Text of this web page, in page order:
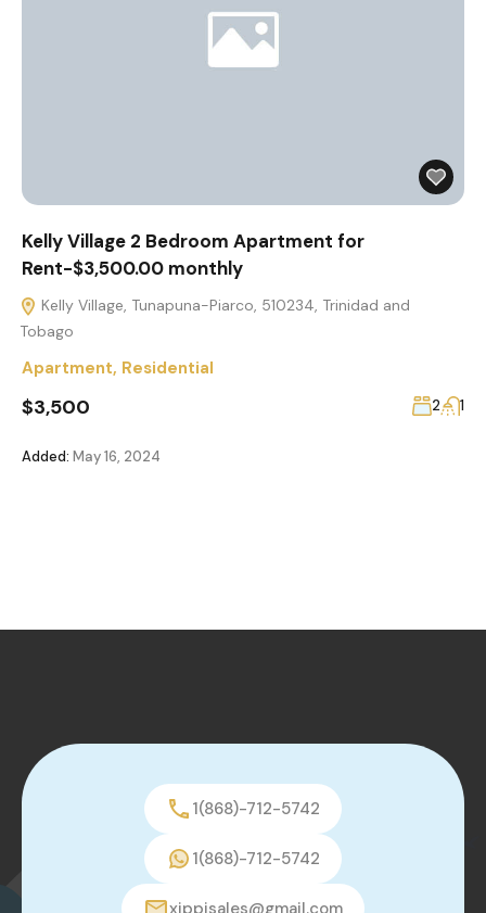
Kelly Village 2 Bedroom Apartment for
Rent-$3,500.00 monthly
Kelly Village, Tunapuna-Piarco, 510234, Trinidad and
Tobago
Apartment, Residential
$3,500 2 1
Added: May 16, 2024
1(868)-712-5742
1(868)-712-5742
xippisales@gmail.com